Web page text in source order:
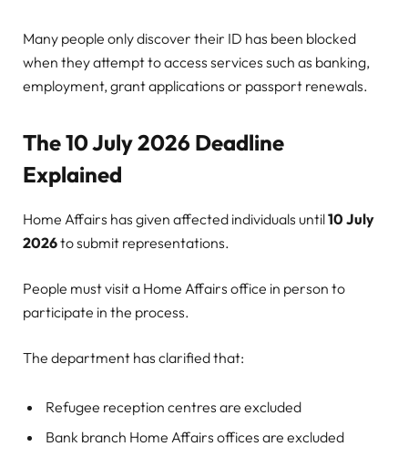
Many people only discover their ID has been blocked
when they attempt to access services such as banking,
employment, grant applications or passport renewals.
The 10 July 2026 Deadline
Explained
Home Affairs has given affected individuals until10 July
2026to submit representations.
People must visit a Home Affairs office in person to
participate in the process.
The department has clarified that:
Refugee reception centres are excluded
Bank branch Home Affairs offices are excluded